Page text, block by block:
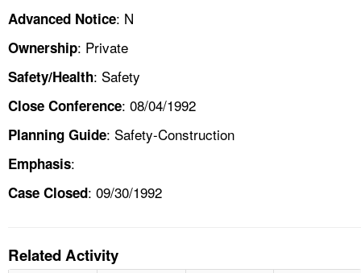
Advanced Notice: N
Ownership: Private
Safety/Health: Safety
Close Conference: 08/04/1992
Planning Guide: Safety-Construction
Emphasis:
Case Closed: 09/30/1992
Related Activity